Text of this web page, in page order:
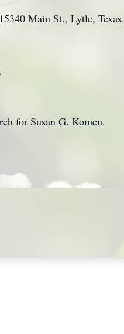
Main St., Lytle, Texas.
for Susan G. Komen.